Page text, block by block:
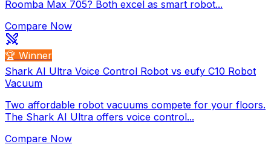
Roomba Max 705? Both excel as smart robot...
Compare Now
🏆 Winner
Shark AI Ultra Voice Control Robot vs eufy C10 Robot
Vacuum
Two affordable robot vacuums compete for your floors.
The Shark AI Ultra offers voice control...
Compare Now